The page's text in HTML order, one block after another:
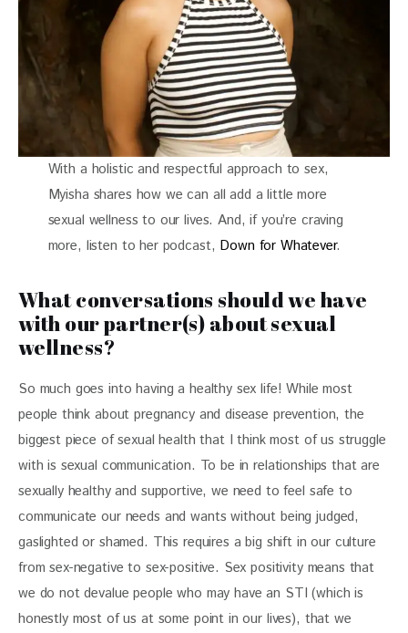
With a holistic and respectful approach to sex,
Myisha shares how we can all add a little more
sexual wellness to our lives. And, if you’re craving
more, listen to her podcast, Down for Whatever.
What conversations should we have
with our partner(s) about sexual
wellness?
So much goes into having a healthy sex life! While most
people think about pregnancy and disease prevention, the
biggest piece of sexual health that I think most of us struggle
with is sexual communication. To be in relationships that are
sexually healthy and supportive, we need to feel safe to
communicate our needs and wants without being judged,
gaslighted or shamed. This requires a big shift in our culture
from sex-negative to sex-positive. Sex positivity means that
we do not devalue people who may have an STI (which is
honestly most of us at some point in our lives), that we